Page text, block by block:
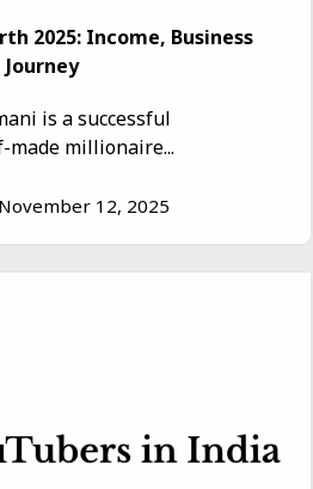
2025: Income, Business
is a successful
millionaire...
November 12, 2025